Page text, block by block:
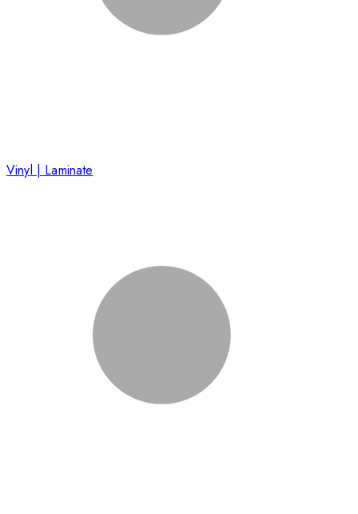
Vinyl | Laminate